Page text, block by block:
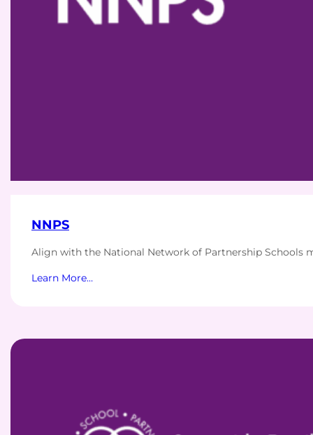
NNPS
Align with the National Network of Partnership Schools
Learn More…